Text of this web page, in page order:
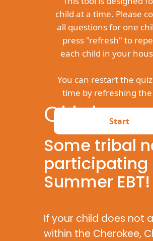
Some tribal
participating
Summer EBT!
If your child does not
within the Cherokee,